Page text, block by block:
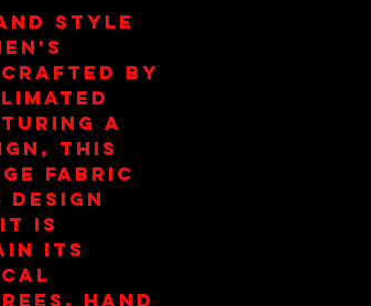
style
by
a
this
fabric
is
its
hand